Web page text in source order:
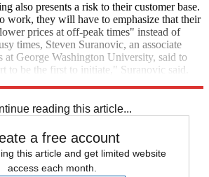
also presents a risk to their customer base.
work, they will have to emphasize that their
prices at off-peak times" instead of
times, Steven Suranovic, an associate
at George Washington University, said to
to be the first to initiate," Suranovic said.
reading this article...
a free account
this article and get limited website
access each month.